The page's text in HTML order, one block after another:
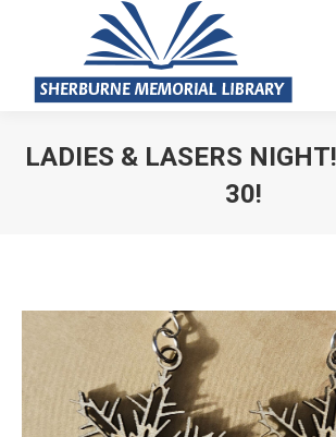
LADIES & LASERS
30!